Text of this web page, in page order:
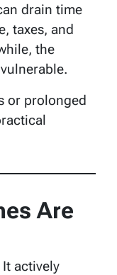
drain time
taxes, and
the
or prolonged
Are
actively